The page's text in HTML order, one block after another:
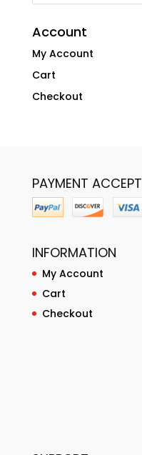
Account
My Account
Cart
Checkout
PAYMENT ACCEPT
INFORMATION
My Account
Cart
Checkout